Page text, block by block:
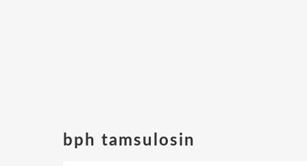
bph tamsulosin